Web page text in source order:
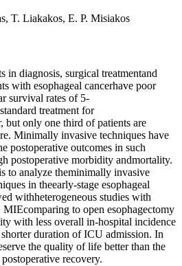
T. Liakakos, E. P. Misiakos
in diagnosis, surgical treatmentand
with esophageal cancerhave poor
survival rates of 5-
treatment for
but only one third of patients are
Minimally invasive techniques have
postoperative outcomes in such
postoperative morbidity andmortality.
to analyze theminimally invasive
in theearly-stage esophageal
withheterogeneous studies with
to open esophagectomy
with less overall in-hospital incidence
duration of ICU admission. In
the quality of life better than the
recovery.